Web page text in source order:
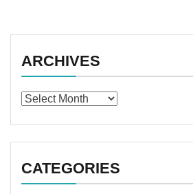
ARCHIVES
Archives
CATEGORIES